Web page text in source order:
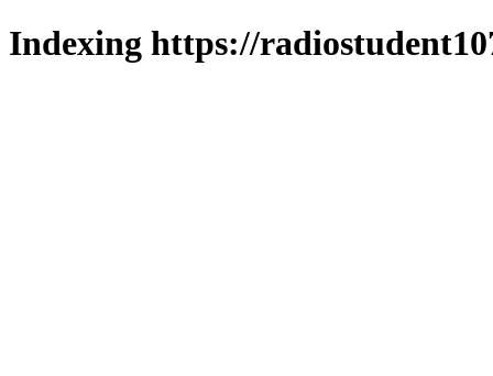
Indexing https://